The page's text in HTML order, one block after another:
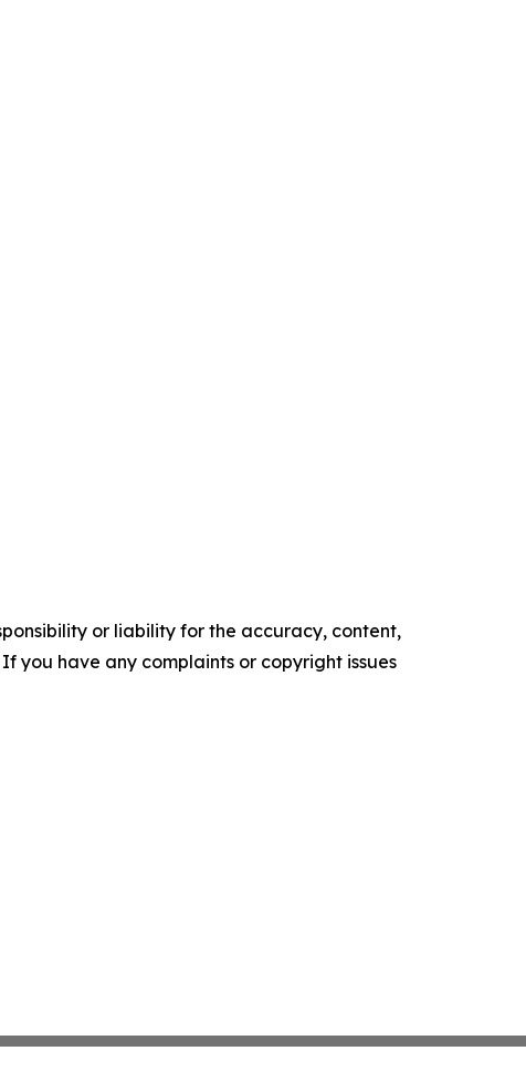
or liability for the accuracy, content,
you have any complaints or copyright issues